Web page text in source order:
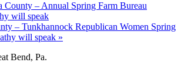
County – Annual Spring Farm Bureau
will speak
– Tunkhannock Republican Women Spring
will speak »
Bend, Pa.